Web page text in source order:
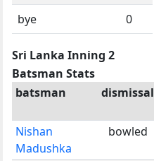
bye 0
Sri Lanka Inning 2
Batsman Stats
batsman
dismissal
Nishan
Madushka
bowled